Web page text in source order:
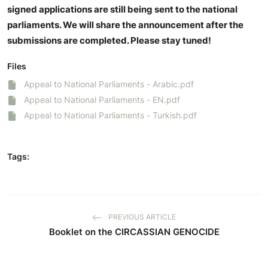
signed applications are still being sent to the national
parliaments. We will share the announcement after the
submissions are completed. Please stay tuned!
Files
Appeal to National Parliaments - Arabic.pdf
Appeal to National Parliaments - EN.pdf
Appeal to National Parliaments - Turkish.pdf
Tags:
PREVIOUS ARTICLE
Booklet on the CIRCASSIAN GENOCIDE